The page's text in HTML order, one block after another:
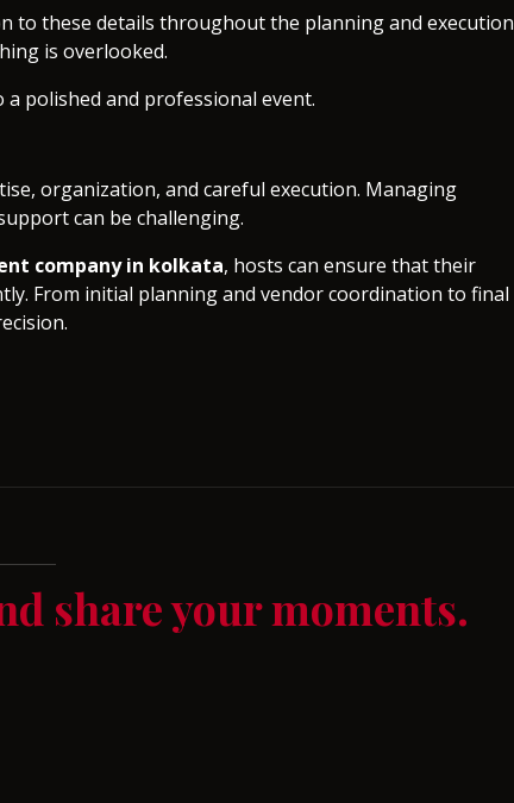
to these details throughout the planning and execution
is overlooked.
polished and professional event.
organization, and careful execution. Managing
can be challenging.
company in kolkata, hosts can ensure that their
From initial planning and vendor coordination to final
share your moments.